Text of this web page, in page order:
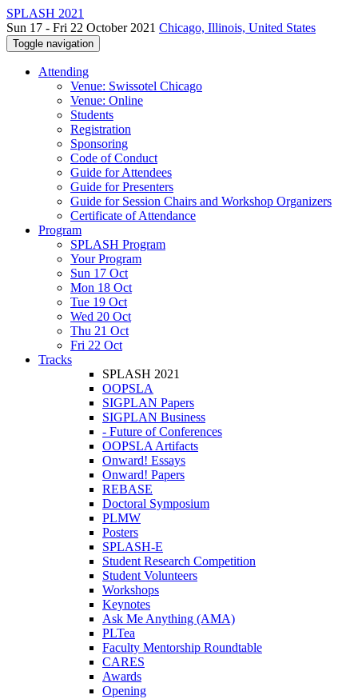
SPLASH 2021
Sun 17 - Fri 22 October 2021 Chicago, Illinois, United States
Toggle navigation
Attending
Venue: Swissotel Chicago
Venue: Online
Students
Registration
Sponsoring
Code of Conduct
Guide for Attendees
Guide for Presenters
Guide for Session Chairs and Workshop Organizers
Certificate of Attendance
Program
SPLASH Program
Your Program
Sun 17 Oct
Mon 18 Oct
Tue 19 Oct
Wed 20 Oct
Thu 21 Oct
Fri 22 Oct
Tracks
SPLASH 2021
OOPSLA
SIGPLAN Papers
SIGPLAN Business
- Future of Conferences
OOPSLA Artifacts
Onward! Essays
Onward! Papers
REBASE
Doctoral Symposium
PLMW
Posters
SPLASH-E
Student Research Competition
Student Volunteers
Workshops
Keynotes
Ask Me Anything (AMA)
PLTea
Faculty Mentorship Roundtable
CARES
Awards
Opening